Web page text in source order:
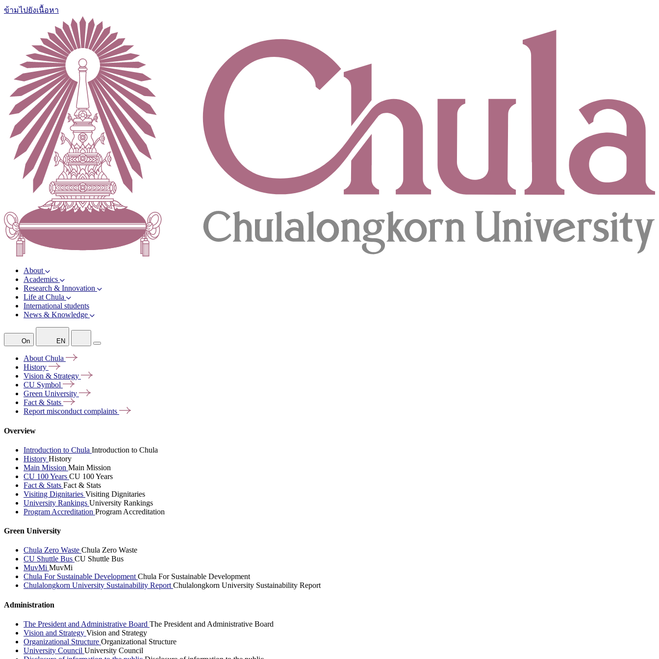
ข้ามไปยังเนื้อหา
About
Academics
Research & Innovation
Life at Chula
International students
News & Knowledge
On EN
AboutChula
History
Vision & Strategy
CU Symbol
Green University
Fact & Stats
Report misconductcomplaints
Overview
Introduction to Chula Introduction to Chula
History History
Main Mission Main Mission
CU 100 Years CU 100 Years
Fact & Stats Fact & Stats
Visiting Dignitaries Visiting Dignitaries
University Rankings University Rankings
Program Accreditation Program Accreditation
Green University
Chula Zero Waste Chula Zero Waste
CU Shuttle Bus CU Shuttle Bus
MuvMi MuvMi
Chula For Sustainable DevelopmentChula For Sustainable Development
Chulalongkorn University Sustainability ReportChulalongkorn University Sustainability Report
Administration
The President and Administrative Board The President and Administrative Board
Vision and Strategy Vision and Strategy
Organizational Structure Organizational Structure
University Council University Council